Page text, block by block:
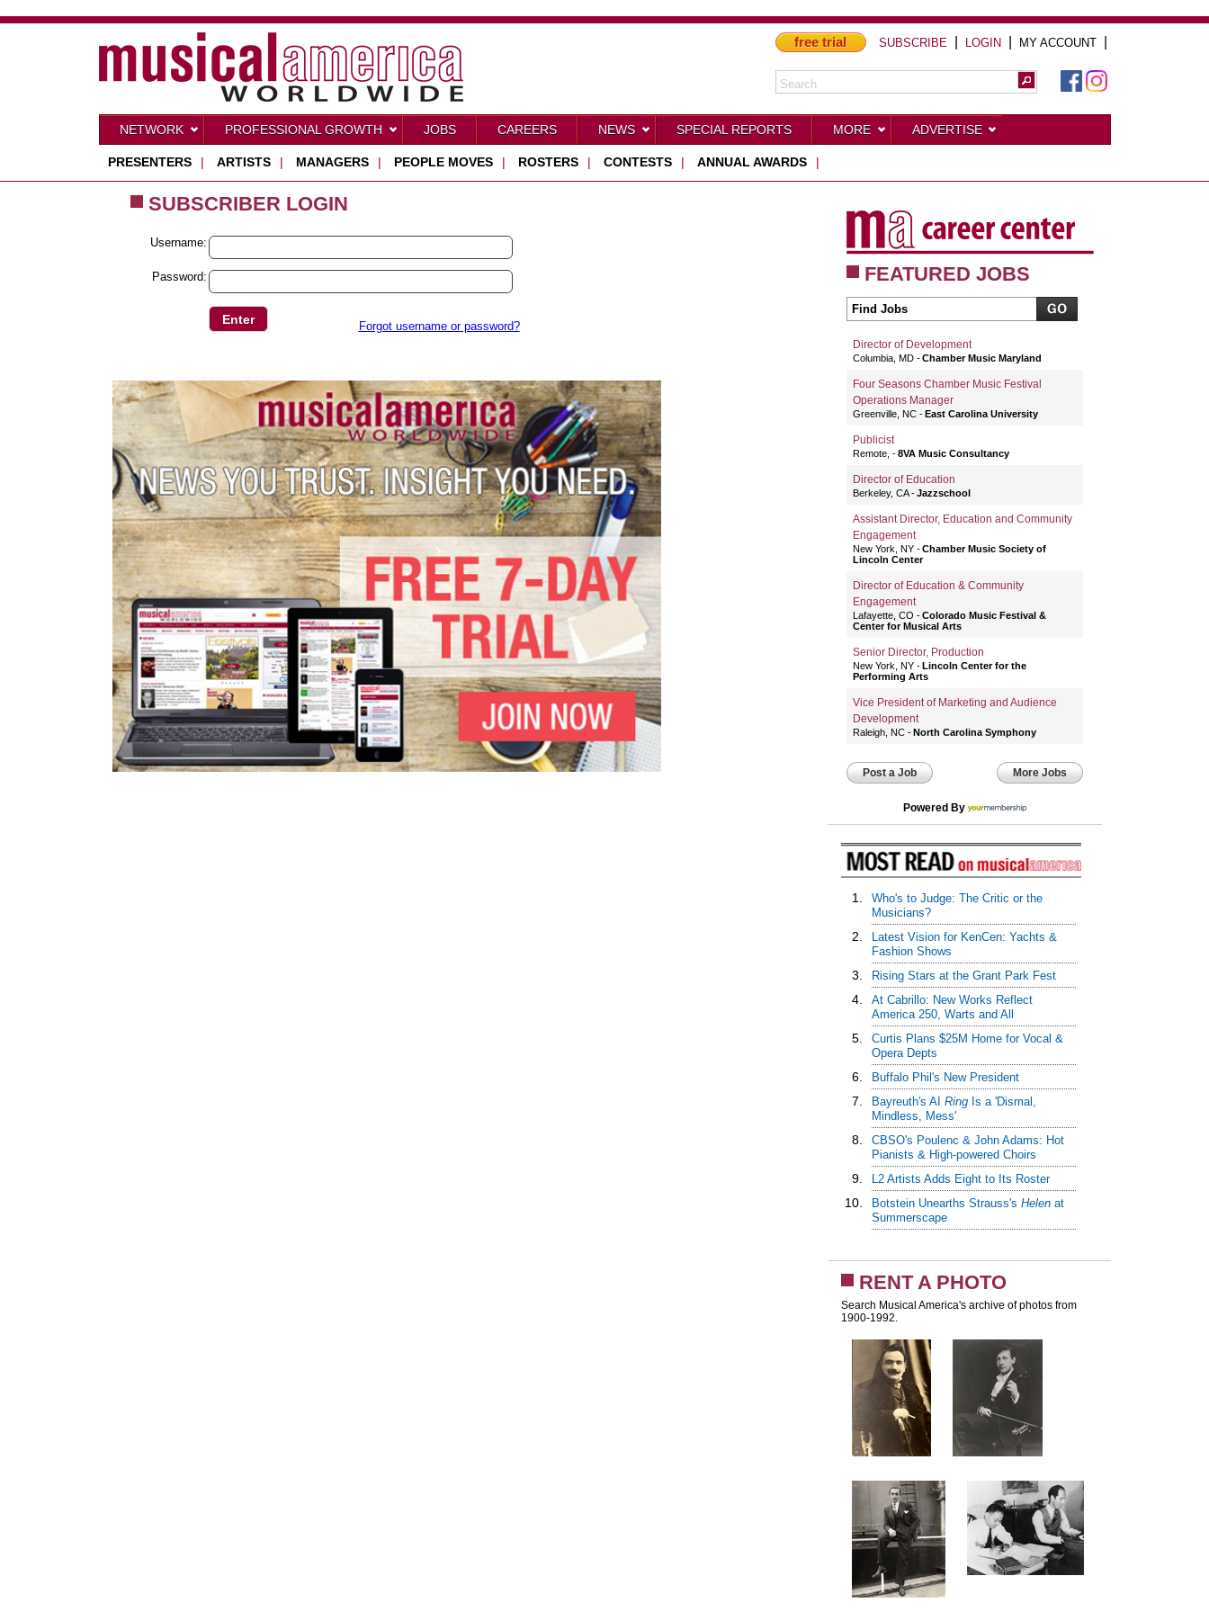
free trial SUBSCRIBE LOGIN| MY ACCOUNT|
NETWORK PROFESSIONAL GROWTH JOBS CAREERS NEWS SPECIAL REPORTS MORE ADVERTISE
PRESENTERS | ARTISTS | MANAGERS | PEOPLE MOVES | ROSTERS | CONTESTS | ANNUAL AWARDS |
SUBSCRIBER LOGIN
Username:
Password:
Forgot username or password?
FEATURED JOBS
Director of Development
Columbia, MD Chamber Music Maryland
Four Seasons Chamber Music Festival
Operations Manager
Greenville, NC East Carolina University
Publicist
Remote, 8VA Music Consultancy
Director of Education
Berkeley, CA Jazzschool
Assistant Director, Education and Community
Engagement
New York, NY
Chamber Music Society of
Lincoln Center
Director of Education & Community
Engagement
Lafayette, CO
Colorado Music Festival &
Center for Musical Arts
Senior Director, Production
New York, NY
Lincoln Center for the
Performing Arts
Vice President of Marketing and Audience
Development
Raleigh, NC North Carolina Symphony
Post a Job More Jobs
Powered By
1.
Who's to Judge: The Critic or the
Musicians?
2.
Latest Vision for KenCen: Yachts &
Fashion Shows
3. Rising Stars at the Grant Park Fest
4.
At Cabrillo: New Works Reflect
America 250, Warts and All
5.
Curtis Plans $25M Home for Vocal &
Opera Depts
6. Buffalo Phil's New President
7. Bayreuth's AI RingIs a 'Dismal,
Mindless, Mess'
8.
CBSO's Poulenc & John Adams: Hot
Pianists & High-powered Choirs
9. L2 Artists Adds Eight to Its Roster
10. Botstein Unearths Strauss's Helenat
Summerscape
RENT A PHOTO
Search Musical America's archive of photos from
1900-1992.